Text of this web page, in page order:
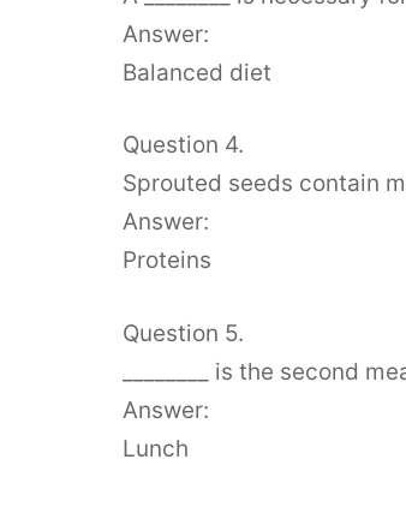
Answer:
Balanced diet
Question 4.
Sprouted seeds contain
Answer:
Proteins
Question 5.
________ is the second
Answer:
Lunch